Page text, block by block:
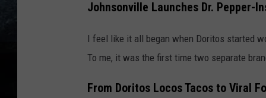
Johnsonville Launches Dr. Pepper-
I feel like it all began when Doritos started
To me, it was the first time two separate
From Doritos Locos Tacos to Viral